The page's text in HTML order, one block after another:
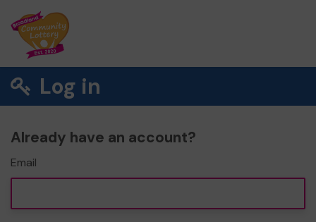
Log in
Already have an account?
Email